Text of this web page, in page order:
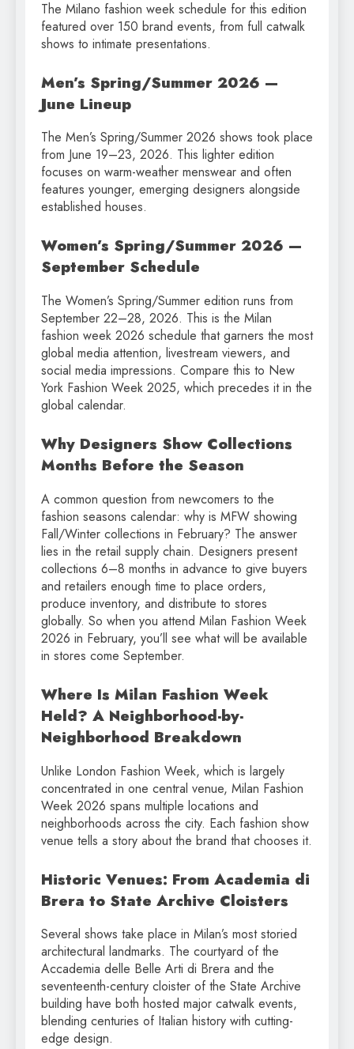
The Milano fashion week schedule for this edition
featured over 150 brand events, from full catwalk
shows to intimate presentations.
Men’s Spring/Summer 2026 —
June Lineup
The Men’s Spring/Summer 2026 shows took place
from June 19–23, 2026. This lighter edition
focuses on warm-weather menswear and often
features younger, emerging designers alongside
established houses.
Women’s Spring/Summer 2026 —
September Schedule
The Women’s Spring/Summer edition runs from
September 22–28, 2026. This is the Milan
fashion week 2026 schedule that garners the most
global media attention, livestream viewers, and
social media impressions. Compare this to New
York Fashion Week 2025, which precedes it in the
global calendar.
Why Designers Show Collections
Months Before the Season
A common question from newcomers to the
fashion seasons calendar: why is MFW showing
Fall/Winter collections in February? The answer
lies in the retail supply chain. Designers present
collections 6–8 months in advance to give buyers
and retailers enough time to place orders,
produce inventory, and distribute to stores
globally. So when you attend Milan Fashion Week
2026 in February, you’ll see what will be available
in stores come September.
Where Is Milan Fashion Week
Held? A Neighborhood-by-
Neighborhood Breakdown
Unlike London Fashion Week, which is largely
concentrated in one central venue, Milan Fashion
Week 2026 spans multiple locations and
neighborhoods across the city. Each fashion show
venue tells a story about the brand that chooses it.
Historic Venues: From Academia di
Brera to State Archive Cloisters
Several shows take place in Milan’s most storied
architectural landmarks. The courtyard of the
Accademia delle Belle Arti di Brera and the
seventeenth-century cloister of the State Archive
building have both hosted major catwalk events,
blending centuries of Italian history with cutting-
edge design.